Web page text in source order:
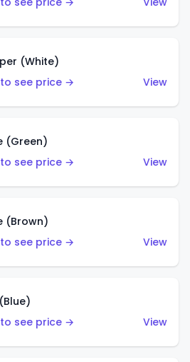
(White)
see price →
View
(Green)
see price →
View
(Brown)
see price →
View
see price →
View